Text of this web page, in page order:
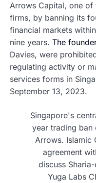
Arrows Capital, one
firms, by banning its
financial markets
nine years. The
Davies, were
regulating activity or
services forms in
September 13, 2023.
Singapore's
year trading ban
Arrows. Islamic
agreement
discuss
Yuga Labs